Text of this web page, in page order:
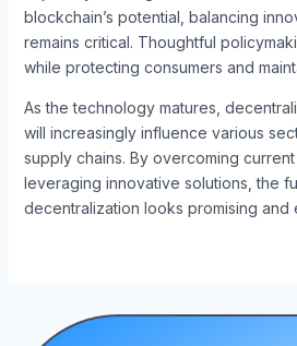
blockchain’s potential, balancing
remains critical. Thoughtful
while protecting consumers and
As the technology matures,
will increasingly influence various
supply chains. By overcoming
leveraging innovative solutions, the
decentralization looks promising and